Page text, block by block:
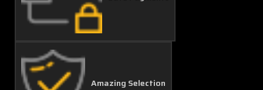
Amazing Selection